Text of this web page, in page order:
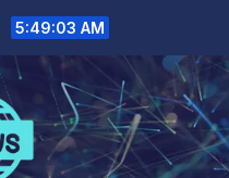
5:49:04 AM